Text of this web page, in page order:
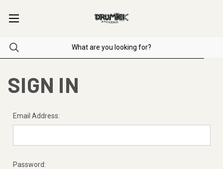
SIGN IN
Email Address:
Password: